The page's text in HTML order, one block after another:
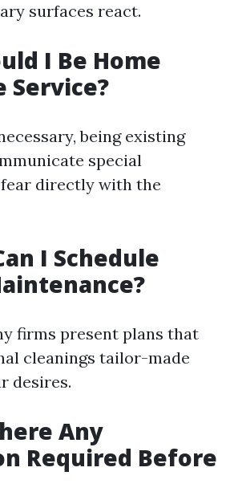
surfaces react.
I Be Home
Service?
being existing
special
directly with the
I Schedule
firms present plans that
cleanings tailor-made
desires.
Any
Required Before